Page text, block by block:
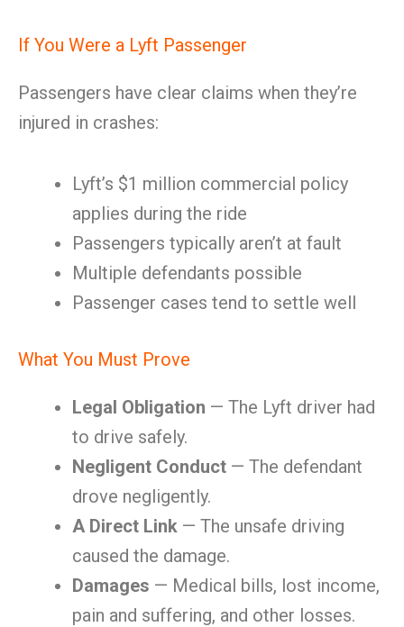
If You Were a Lyft Passenger
Passengers have clear claims when they’re
injured in crashes:
Lyft’s $1 million commercial policy
applies during the ride
Passengers typically aren’t at fault
Multiple defendants possible
Passenger cases tend to settle well
What You Must Prove
Legal Obligation — The Lyft driver had
to drive safely.
Negligent Conduct — The defendant
drove negligently.
A Direct Link — The unsafe driving
caused the damage.
Damages — Medical bills, lost income,
pain and suffering, and other losses.